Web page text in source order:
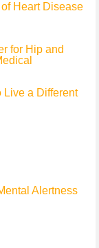
Heart Disease
for Hip and
Live a Different
Alertness